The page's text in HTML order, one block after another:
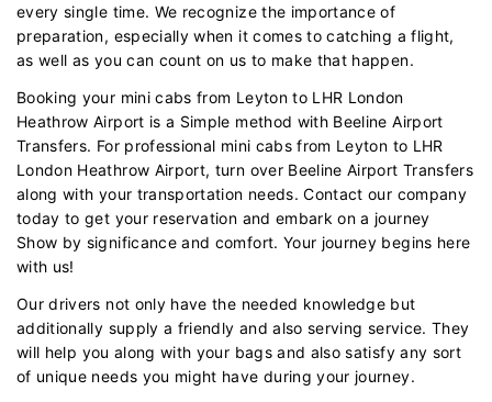
every single time. We recognize the importance of
preparation, especially when it comes to catching a flight,
as well as you can count on us to make that happen.
Booking your mini cabs from Leyton to LHR London
Heathrow Airport is a Simple method with Beeline Airport
Transfers. For professional mini cabs from Leyton to LHR
London Heathrow Airport, turn over Beeline Airport Transfers
along with your transportation needs. Contact our company
today to get your reservation and embark on a journey
Show by significance and comfort. Your journey begins here
with us!
Our drivers not only have the needed knowledge but
additionally supply a friendly and also serving service. They
will help you along with your bags and also satisfy any sort
of unique needs you might have during your journey.